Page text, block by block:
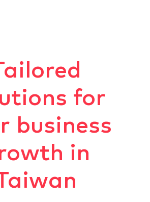
for
business
in